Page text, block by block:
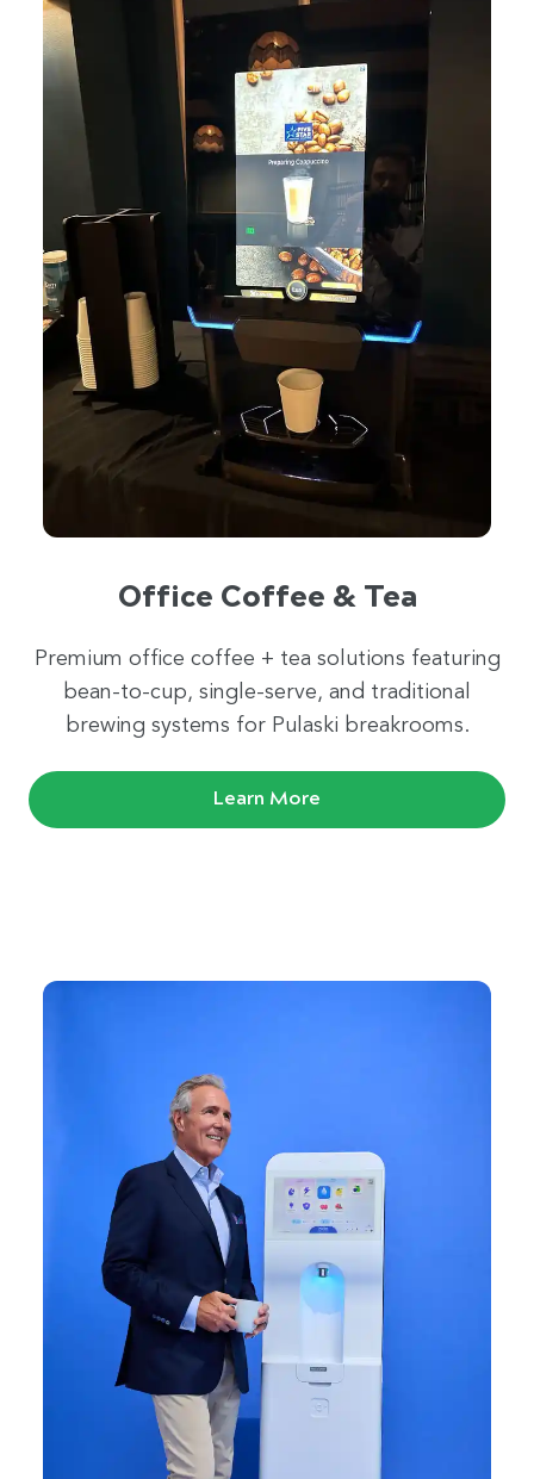
Office Coffee & Tea
Premium office coffee + tea solutions featuring
bean-to-cup, single-serve, and traditional
brewing systems for Pulaski breakrooms.
Learn More